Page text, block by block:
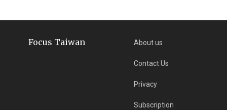
Focus Taiwan About us
Contact Us
Privacy
Subscription